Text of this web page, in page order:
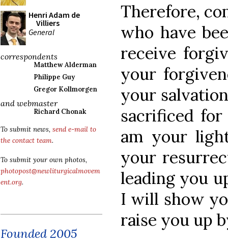
Henri Adam de
Villiers
General
correspondents
Matthew Alderman
Philippe Guy
Gregor Kollmorgen
and webmaster
Richard Chonak
To submit news, send e-mail to
the contact team.
To submit your own photos,
photopost@newliturgicalmovem
ent.org.
Founded 2005
Therefore,
who have
receive
your
your
sacrificed
am your
your
leading you
I will show
raise you up